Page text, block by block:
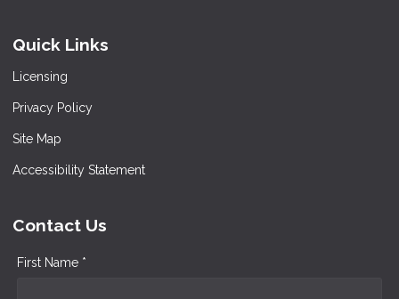
Quick Links
Licensing
Privacy Policy
Site Map
Accessibility Statement
Contact Us
First Name *